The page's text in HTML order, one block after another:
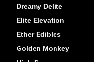
Dreamy Delite
Elite Elevation
Ether Edibles
Golden Monkey